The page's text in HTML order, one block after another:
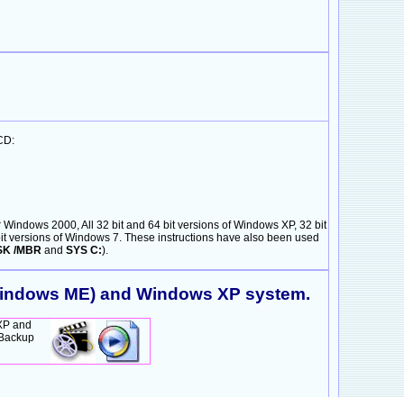
2000, All 32 bit and 64 bit versions of Windows XP, 32 bit
of Windows 7. These instructions have also been used
/MBR and SYS C:).
ME) and Windows XP system.
and